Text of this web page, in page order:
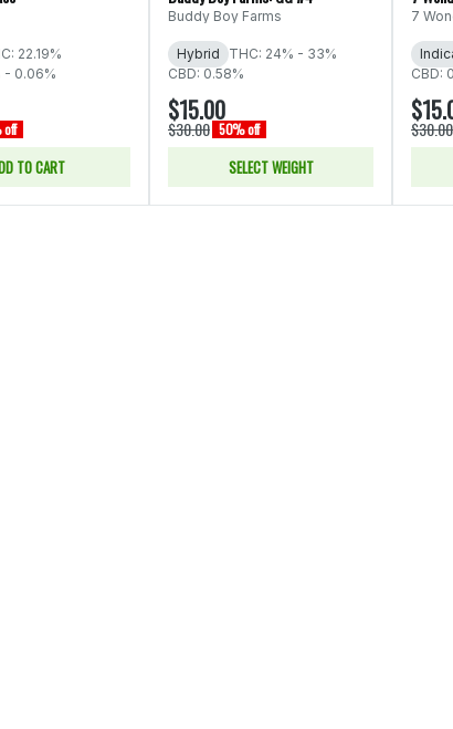
22.19%
- 0.06%
TO CART
Buddy Boy Farms
Hybrid
THC: 24% - 33%
CBD: 0.58%
$15.00
$30.00 50% off
SELECT WEIGHT
7
CBD:
$30.00